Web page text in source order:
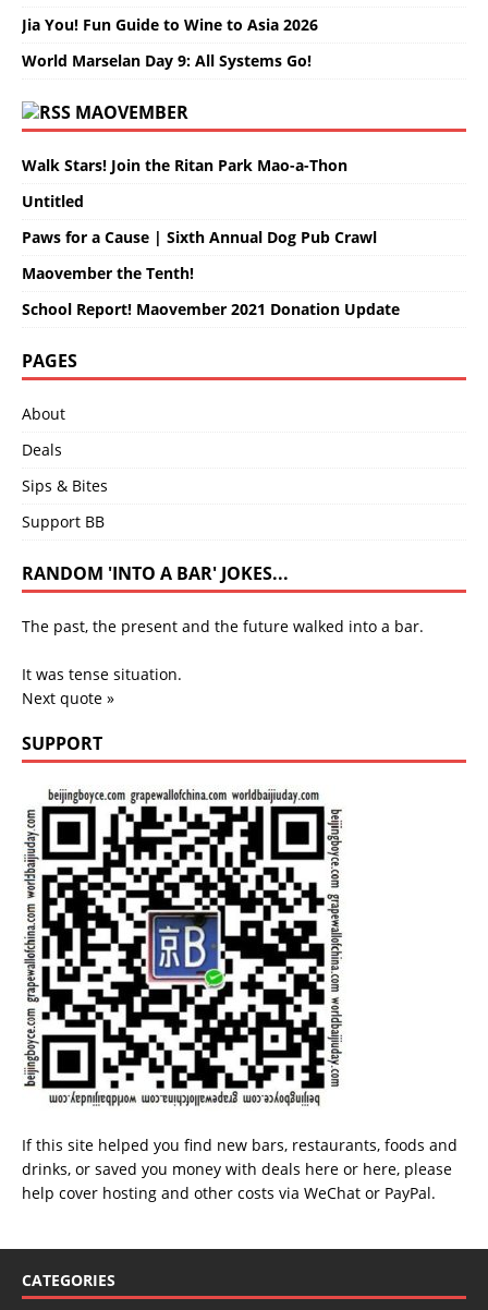
Jia You! Fun Guide to Wine to Asia 2026
World Marselan Day 9: All Systems Go!
MAOVEMBER
Walk Stars! Join the Ritan Park Mao-a-Thon
Untitled
Paws for a Cause | Sixth Annual Dog Pub Crawl
Maovember the Tenth!
School Report! Maovember 2021 Donation Update
PAGES
About
Deals
Sips & Bites
Support BB
RANDOM 'INTO A BAR' JOKES...
The past, the present and the future walked into a bar.
It was tense situation.
Next quote »
SUPPORT
If this site helped you find new bars, restaurants, foods and
drinks, or saved you money with deals here or here, please
help cover hosting and other costs via WeChat or PayPal.
CATEGORIES